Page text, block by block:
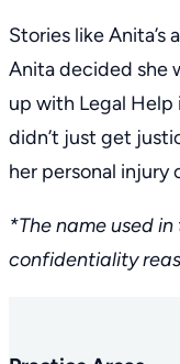
Stories like
Anita decided she
up with Legal Help
didn’t just get
her personal injury
*The name used
confidentiality